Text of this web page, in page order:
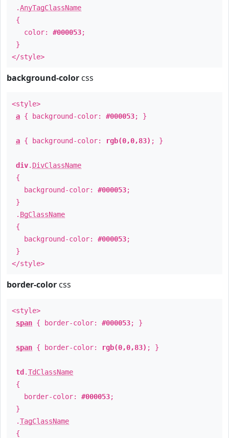
.AnyTagClassName
{
color: #000053;
}
</style>
background-color css
<style>
a { background-color: #000053; }
a { background-color: rgb(0,0,83) ; }
div. DivClassName
{
background-color: #000053;
}
. BgClassName
{
background-color: #000053;
}
</style>
border-color css
<style>
span { border-color: #000053; }
span { border-color: rgb(0,0,83) ; }
td .TdClassName
{
border-color: #000053;
}
.TagClassName
{